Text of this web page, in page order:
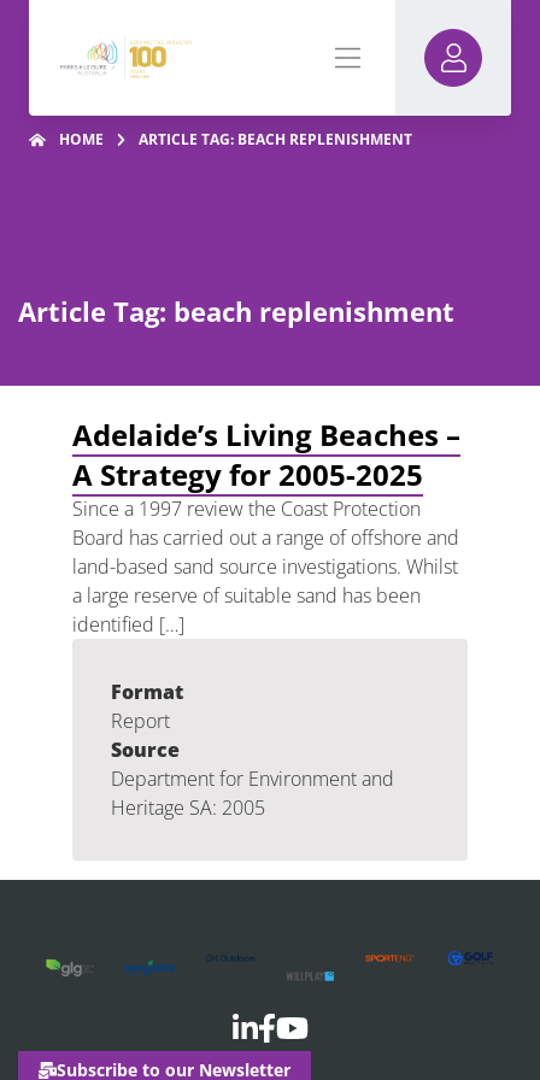
HOME ARTICLE TAG: BEACH REPLENISHMENT
Article Tag: beach replenishment
Adelaide’s Living Beaches –
A Strategy for 2005-2025
Since a 1997 review the Coast Protection
Board has carried out a range of offshore and
land-based sand source investigations. Whilst
a large reserve of suitable sand has been
identified […]
Format
Report
Source
Department for Environment and
Heritage SA: 2005
Subscribe to our Newsletter